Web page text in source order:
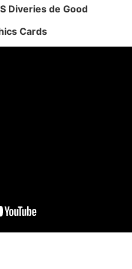
Diveries de Good
Cards